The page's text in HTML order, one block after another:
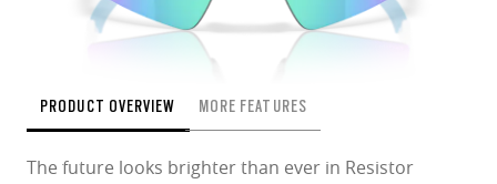
PRODUCT OVERVIEW MORE FEATURES
The future looks brighter than ever in Resistor